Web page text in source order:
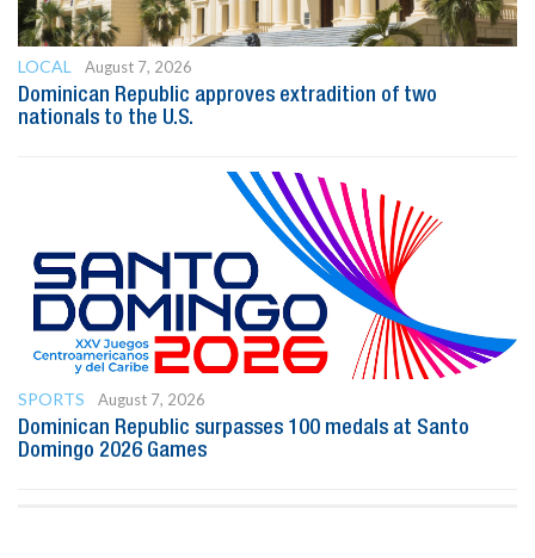
LOCAL
August 7, 2026
Dominican Republic approves extradition of two
nationals to the U.S.
SPORTS
August 7, 2026
Dominican Republic surpasses 100 medals at Santo
Domingo 2026 Games